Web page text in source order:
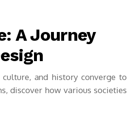
A Journey
and history converge to
discover how various societies